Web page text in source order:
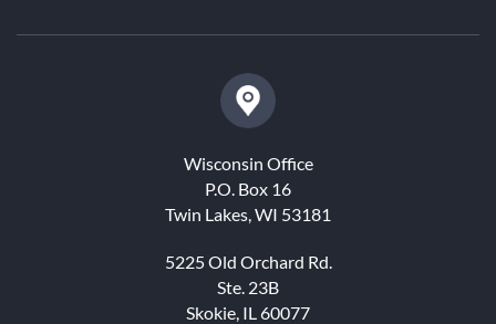
Wisconsin Office
P.O. Box 16
Twin Lakes, WI 53181
5225 Old Orchard Rd.
Ste. 23B
Skokie, IL 60077